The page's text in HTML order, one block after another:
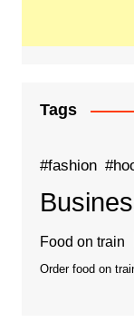
Tags
#fashion
Food on train
Order food on